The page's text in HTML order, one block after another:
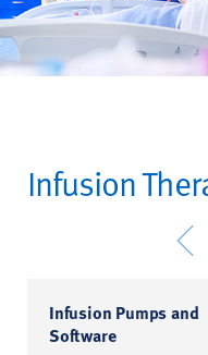
Infusion
Prev
Infusion Pumps and
Software